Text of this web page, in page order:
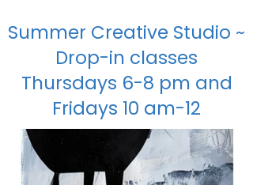
Summer Creative Studio ~
Drop-in classes
Thursdays 6-8 pm and
Fridays 10 am-12